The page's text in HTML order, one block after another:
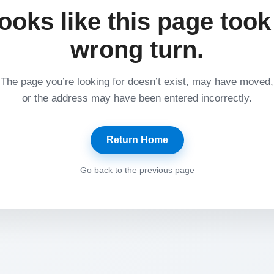
like this page
wrong turn.
The page you’re looking for doesn’t exist, may have moved,
or the address may have been entered incorrectly.
Return Home
Go back to the previous page